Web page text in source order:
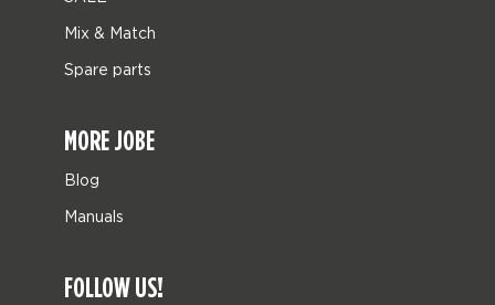
Mix & Match
Spare parts
MORE JOBE
Blog
Manuals
FOLLOW US!